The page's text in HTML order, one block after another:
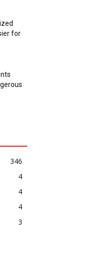
for
346
4
4
4
3